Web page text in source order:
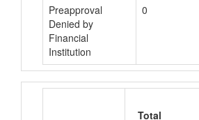
Preapproval
Denied by
Financial
Institution
0
Total